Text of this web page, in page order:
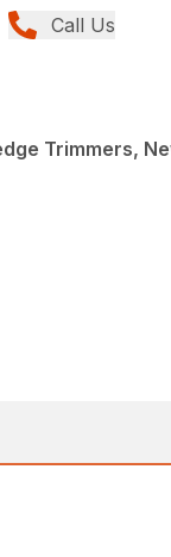
Call Us
Trimmers,